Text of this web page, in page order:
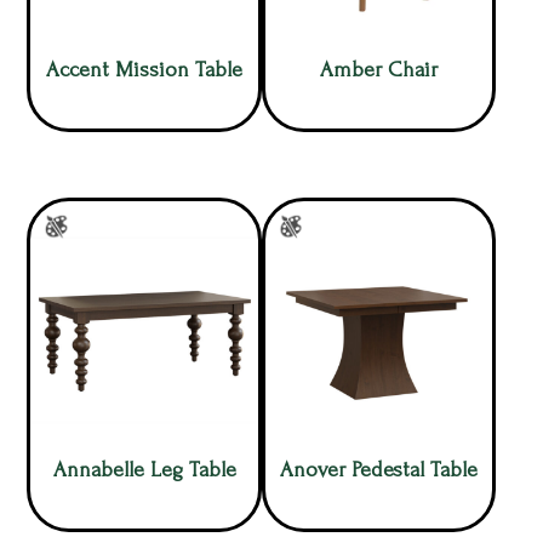
Accent Mission Table Amber Chair
Annabelle Leg Table Anover Pedestal Table